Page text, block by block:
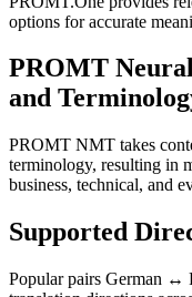
options for accurate
PROMT
and
PROMT NMT takes
terminology, resulting in
business, technical, and
Supported
Popular pairs German ↔